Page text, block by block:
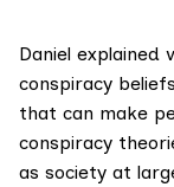
Daniel explained
conspiracy
that can make
conspiracy
as society at